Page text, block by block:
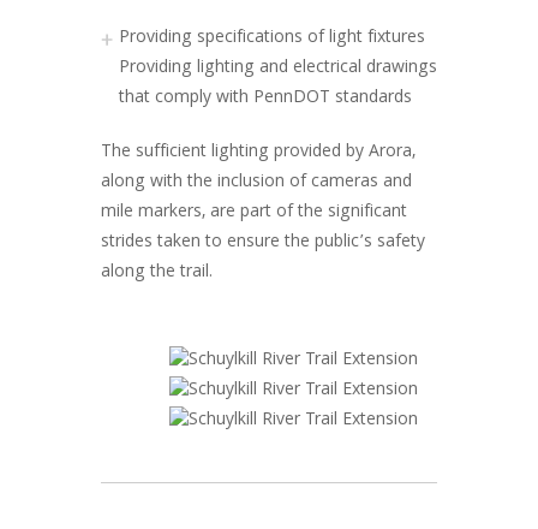
Providing specifications of light fixtures
Providing lighting and electrical drawings
that comply with PennDOT standards
The sufficient lighting provided by Arora,
along with the inclusion of cameras and
mile markers, are part of the significant
strides taken to ensure the public’s safety
along the trail.